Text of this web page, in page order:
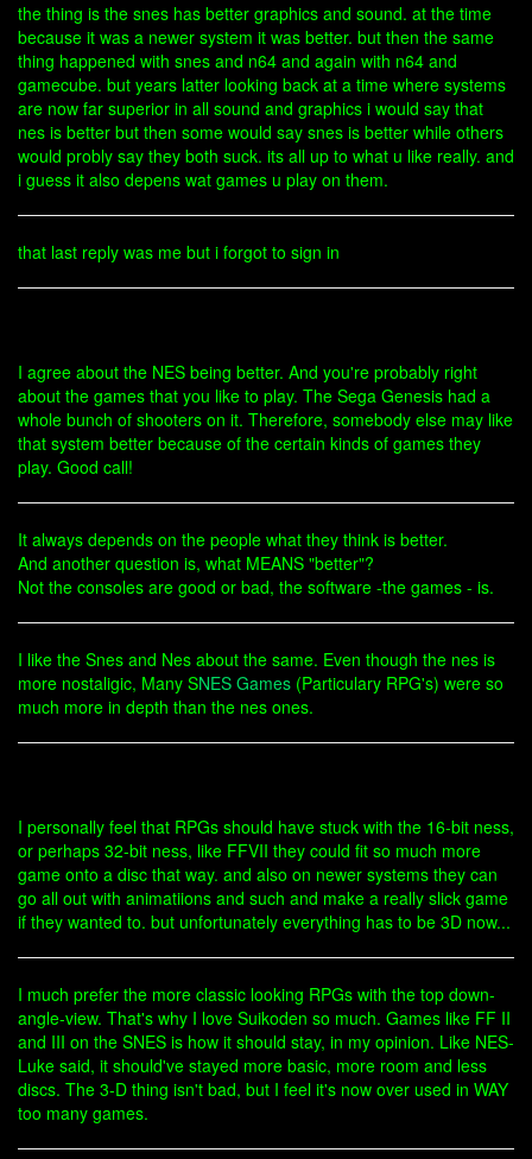
the thing is the snes has better graphics and sound. at the time
because it was a newer system it was better. but then the same
thing happened with snes and n64 and again with n64 and
gamecube. but years latter looking back at a time where systems
are now far superior in all sound and graphics i would say that
nes is better but then some would say snes is better while others
would probly say they both suck. its all up to what u like really. and
i guess it also depens wat games u play on them.
that last reply was me but i forgot to sign in
I agree about the NES being better. And you're probably right
about the games that you like to play. The Sega Genesis had a
whole bunch of shooters on it. Therefore, somebody else may like
that system better because of the certain kinds of games they
play. Good call!
It always depends on the people what they think is better.
And another question is, what MEANS "better"?
Not the consoles are good or bad, the software -the games - is.
I like the Snes and Nes about the same. Even though the nes is
more nostaligic, Many SNES Games (Particulary RPG's) were so
much more in depth than the nes ones.
I personally feel that RPGs should have stuck with the 16-bit ness,
or perhaps 32-bit ness, like FFVII they could fit so much more
game onto a disc that way. and also on newer systems they can
go all out with animatiions and such and make a really slick game
if they wanted to. but unfortunately everything has to be 3D now...
I much prefer the more classic looking RPGs with the top down-
angle-view. That's why I love Suikoden so much. Games like FF II
and III on the SNES is how it should stay, in my opinion. Like NES-
Luke said, it should've stayed more basic, more room and less
discs. The 3-D thing isn't bad, but I feel it's now over used in WAY
too many games.